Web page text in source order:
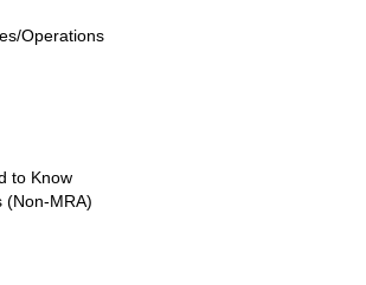
Operations
to Know
(Non-MRA)